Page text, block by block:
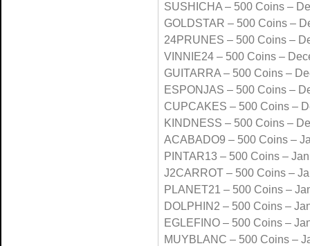
SUSHICHA – 500 Coins –
GOLDSTAR – 500 Coins –
24PRUNES – 500 Coins –
VINNIE24 – 500 Coins –
GUITARRA – 500 Coins –
ESPONJAS – 500 Coins –
CUPCAKES – 500 Coins –
KINDNESS – 500 Coins –
ACABADO9 – 500 Coins –
PINTAR13 – 500 Coins –
J2CARROT – 500 Coins –
PLANET21 – 500 Coins –
DOLPHIN2 – 500 Coins –
EGLEFINO – 500 Coins –
MUYBLANC – 500 Coins –